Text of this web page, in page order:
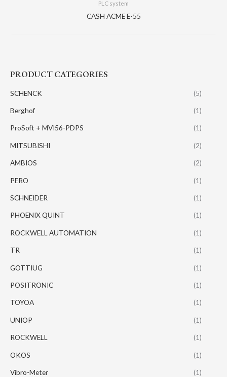
PRODUCT CATEGORIES
SCHENCK (5)
Berghof (1)
ProSoft + MVI56-PDPS (1)
MITSUBISHI (2)
AMBIOS (2)
PERO (1)
SCHNEIDER (1)
PHOENIX QUINT (1)
ROCKWELL AUTOMATION (1)
TR (1)
GOTTIUG (1)
POSITRONIC (1)
TOYOA (1)
UNIOP (1)
ROCKWELL (1)
OKOS (1)
Vibro-Meter (1)
PLC system
CASH ACME E-55